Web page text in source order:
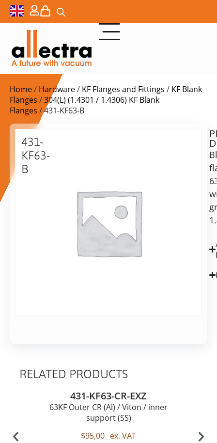
Home/ Hardware/ KF Flanges and Fittings / KF Blank
Flanges /304(L) (1.4301 / 1.4306) KF Blank
Flanges / 431-KF63-B
431-
KF63-
B
$
ex.
RELATED PRODUCTS
431-KF63-CR-EXZ
63KF Outer CR (Al) / Viton / inner
support (SS)
$95,00 ex. VAT